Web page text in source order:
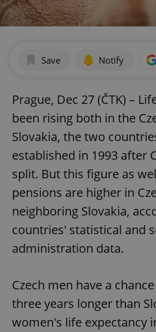
Save Notify
Prague, Dec 27 (ČTK) –
been rising both in the
Slovakia, the two
established in 1993 after
split. But this figure as
pensions are higher in
neighboring Slovakia,
countries' statistical and
administration data.
Czech men have a
three years longer than
women's life expectancy